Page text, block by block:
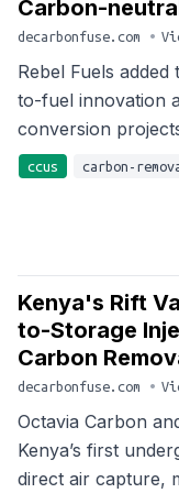
Carbon-
decarbonfuse.com •
Rebel Fuels
to-fuel innovation
conversion
ccus carbon-
Kenya's Rift
to-Storage
Carbon
decarbonfuse.com •
Octavia Carbon
Kenya’s first
direct air capture,